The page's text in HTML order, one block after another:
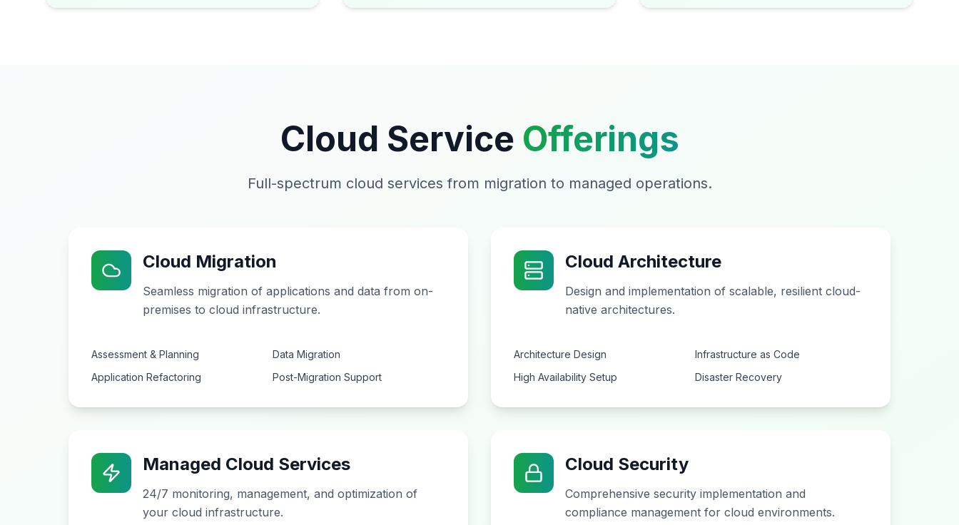
Cloud Service Offerings
Full-spectrum cloud services from migration to managed operations.
Cloud Migration
Seamless migration of applications and data from on-
premises to cloud infrastructure.
Assessment & Planning
Data Migration
Application Refactoring
Post-Migration Support
Cloud Architecture
Design and implementation of scalable, resilient cloud-
native architectures.
Architecture Design
Infrastructure as Code
High Availability Setup
Disaster Recovery
Managed Cloud Services
24/7 monitoring, management, and optimization of
your cloud infrastructure.
Cloud Security
Comprehensive security implementation and
compliance management for cloud environments.